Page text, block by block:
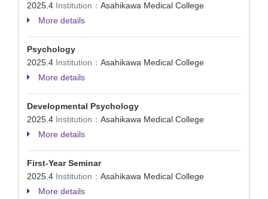
2025.4 Institution： Asahikawa Medical College
More details
Psychology
2025.4 Institution： Asahikawa Medical College
More details
Developmental Psychology
2025.4 Institution： Asahikawa Medical College
More details
First-Year Seminar
2025.4 Institution： Asahikawa Medical College
More details